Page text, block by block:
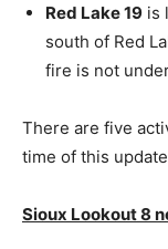
Red Lake 19 is
south of Red
fire is not
There are five
time of this
Sioux Lookout 8